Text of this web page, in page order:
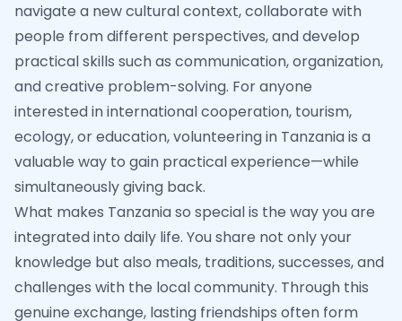
navigate a new cultural context, collaborate with
people from different perspectives, and develop
practical skills such as communication, organization,
and creative problem-solving. For anyone
interested in international cooperation, tourism,
ecology, or education, volunteering in Tanzania is a
valuable way to gain practical experience—while
simultaneously giving back.
What makes Tanzania so special is the way you are
integrated into daily life. You share not only your
knowledge but also meals, traditions, successes, and
challenges with the local community. Through this
genuine exchange, lasting friendships often form